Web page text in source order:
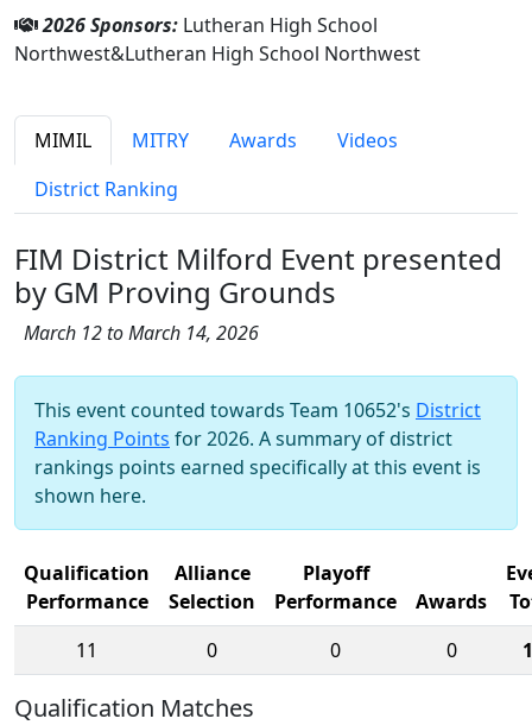
2026 Sponsors: Lutheran High School
Northwest&Lutheran High School Northwest
MIMIL MITRY Awards
Videos
District Ranking
FIM District Milford Event presented
by GM Proving Grounds
March 12 to March 14, 2026
This event counted towards Team 10652's District
Ranking Points for 2026. A summary of district
rankings points earned specifically at this event is
shown here.
Qualification
Performance
Alliance
Selection
Playoff
Performance
Awards
11
0 0 0
Qualification Matches